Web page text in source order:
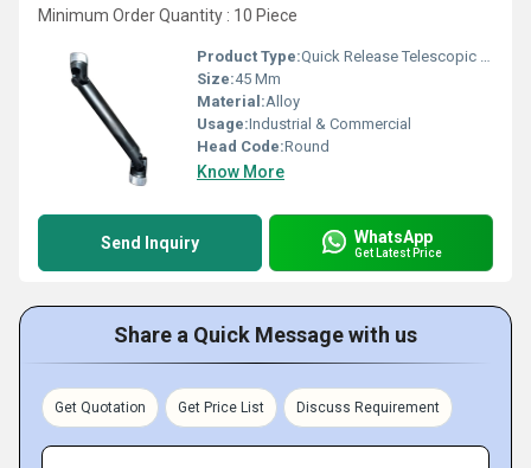
Minimum Order Quantity : 10 Piece
Product Type:Quick Release Telescopic Universal Joint
Size:45 Mm
Material:Alloy
Usage:Industrial & Commercial
Head Code:Round
Know More
Send Inquiry WhatsApp
Get Latest Price
Share a Quick Message with us
Get Quotation Get Price List Discuss Requirement